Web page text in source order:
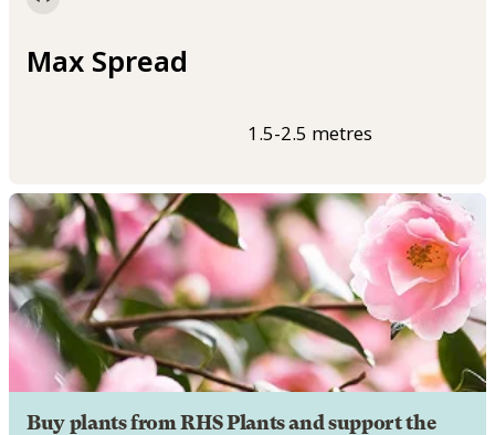
Max Spread
1.5-2.5 metres
Buy plants from RHS Plants and support the